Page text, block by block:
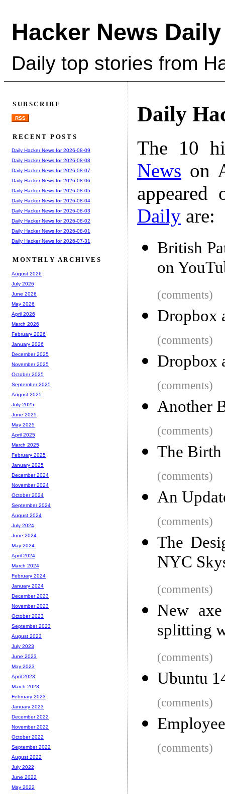
Hacker News Daily
Daily top stories from
Daily
The 10
News on
Daily are:
British
on
(comments)
Dropbox
(comments)
Dropbox
(comments)
Another
(comments)
The Birth
(comments)
An
(comments)
The
NYC
(comments)
New
splitting
(comments)
Ubuntu
(comments)
(comments)
SUBSCRIBE
RSS
RECENT POSTS
Daily Hacker News for 2026-08-09
Daily Hacker News for 2026-08-08
Daily Hacker News for 2026-08-07
Daily Hacker News for 2026-08-06
Daily Hacker News for 2026-08-05
Daily Hacker News for 2026-08-04
Daily Hacker News for 2026-08-03
Daily Hacker News for 2026-08-02
Daily Hacker News for 2026-08-01
Daily Hacker News for 2026-07-31
MONTHLY ARCHIVES
August 2026
July 2026
June 2026
May 2026
April 2026
March 2026
February 2026
January 2026
December 2025
November 2025
October 2025
September 2025
August 2025
July 2025
June 2025
May 2025
April 2025
March 2025
February 2025
January 2025
December 2024
November 2024
October 2024
September 2024
August 2024
July 2024
June 2024
May 2024
April 2024
March 2024
February 2024
January 2024
December 2023
November 2023
October 2023
September 2023
August 2023
July 2023
June 2023
May 2023
April 2023
March 2023
February 2023
January 2023
December 2022
November 2022
October 2022
September 2022
August 2022
July 2022
June 2022
May 2022